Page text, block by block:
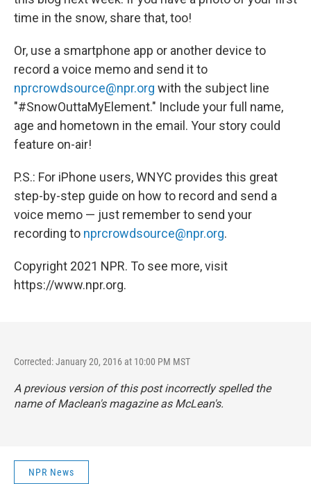
time in the snow, share that, too!
Or, use a smartphone app or another device to
record a voice memo and send it to
nprcrowdsource@npr.org with the subject line
"#SnowOuttaMyElement." Include your full name,
age and hometown in the email. Your story could
feature on-air!
P.S.: For iPhone users, WNYC provides this great
step-by-step guide on how to record and send a
voice memo — just remember to send your
recording to nprcrowdsource@npr.org.
Copyright 2021 NPR. To see more, visit
https://www.npr.org.
Corrected: January 20, 2016 at 10:00 PM MST
A previous version of this post incorrectly spelled the
name ofMaclean's magazine as McLean's.
NPR News